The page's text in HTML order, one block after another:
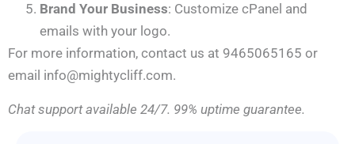
Brand Your Business: Customize cPanel and
emails with your logo.
For more information, contact us at 9465065165 or
email info@mightycliff.com.
Chat support available 24/7. 99% uptime guarantee.